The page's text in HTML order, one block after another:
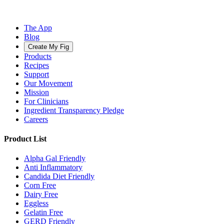
The App
Blog
Create My Fig
Products
Recipes
Support
Our Movement
Mission
For Clinicians
Ingredient Transparency Pledge
Careers
Product List
Alpha Gal Friendly
Anti Inflammatory
Candida Diet Friendly
Corn Free
Dairy Free
Eggless
Gelatin Free
GERD Friendly